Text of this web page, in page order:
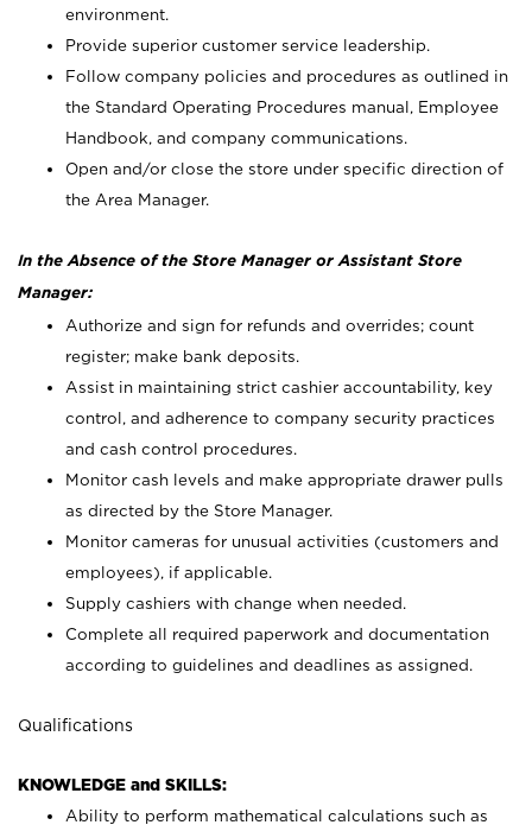
environment.
Provide superior customer service leadership.
Follow company policies and procedures as outlined in
the Standard Operating Procedures manual, Employee
Handbook, and company communications.
Open and/or close the store under specific direction of
the Area Manager.
In the Absence of the Store Manager or Assistant Store
Manager:
Authorize and sign for refunds and overrides; count
register; make bank deposits.
Assist in maintaining strict cashier accountability, key
control, and adherence to company security practices
and cash control procedures.
Monitor cash levels and make appropriate drawer pulls
as directed by the Store Manager.
Monitor cameras for unusual activities (customers and
employees), if applicable.
Supply cashiers with change when needed.
Complete all required paperwork and documentation
according to guidelines and deadlines as assigned.
Qualifications
KNOWLEDGE and SKILLS:
Ability to perform mathematical calculations such as